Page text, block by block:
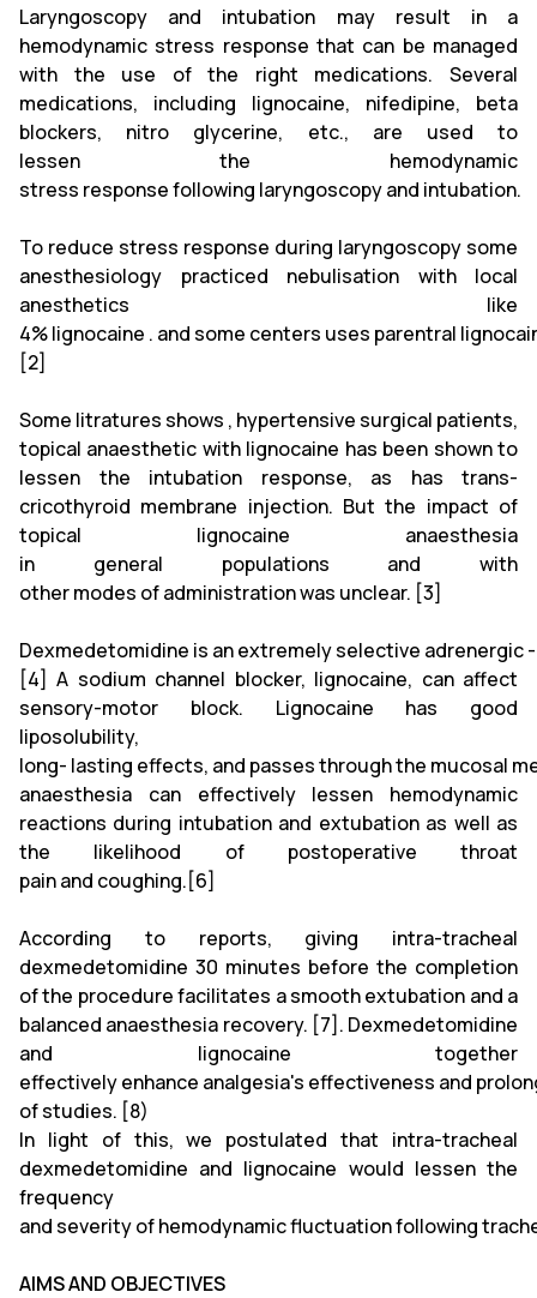
Laryngoscopy and intubation may result in a
hemodynamic stress response that can be managed
with the use of the right medications. Several
medications, including lignocaine, nifedipine, beta
blockers, nitro glycerine, etc., are used to
lessen the hemodynamic
stress response following laryngoscopy and intubation.
To reduce stress response during laryngoscopy some
anesthesiology practiced nebulisation with local
anesthetics like
4% lignocaine . and some centers uses parentral
[2]
Some litratures shows , hypertensive surgical patients,
topical anaesthetic with lignocaine has been shown to
lessen the intubation response, as has trans-
cricothyroid membrane injection. But the impact of
topical lignocaine anaesthesia
in general populations and with
other modes of administration was unclear. [3]
Dexmedetomidine is an extremely selective
[4] A sodium channel blocker, lignocaine, can affect
sensory-motor block. Lignocaine has good
liposolubility,
long- lasting effects, and passes through the mucosal
anaesthesia can effectively lessen hemodynamic
reactions during intubation and extubation as well as
the likelihood of postoperative throat
pain and coughing.[6]
According to reports, giving intra-tracheal
dexmedetomidine 30 minutes before the completion
of the procedure facilitates a smooth extubation and a
balanced anaesthesia recovery. [7]. Dexmedetomidine
and lignocaine together
effectively enhance analgesia's effectiveness and
of studies. [8)
In light of this, we postulated that intra-tracheal
dexmedetomidine and lignocaine would lessen the
frequency
and severity of hemodynamic fluctuation following
AIMS AND OBJECTIVES